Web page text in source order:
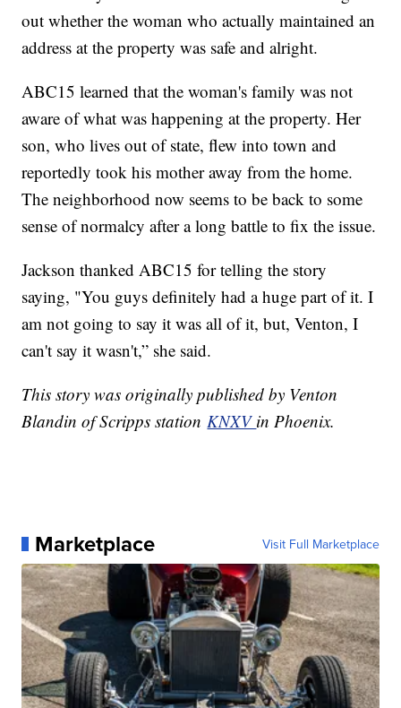
out whether the woman who actually maintained an
address at the property was safe and alright.
ABC15 learned that the woman's family was not
aware of what was happening at the property. Her
son, who lives out of state, flew into town and
reportedly took his mother away from the home.
The neighborhood now seems to be back to some
sense of normalcy after a long battle to fix the issue.
Jackson thanked ABC15 for telling the story
saying, "You guys definitely had a huge part of it. I
am not going to say it was all of it, but, Venton, I
can't say it wasn't,” she said.
This story was originally published by Venton
Blandin of Scripps station KNXV in Phoenix.
Marketplace Visit Full Marketplace